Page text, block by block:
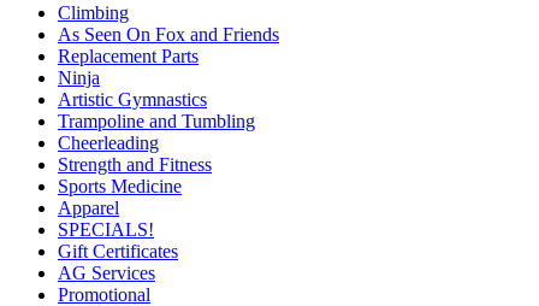
Climbing
As Seen On Fox and Friends
Replacement Parts
Ninja
Artistic Gymnastics
Trampoline and Tumbling
Cheerleading
Strength and Fitness
Sports Medicine
Apparel
SPECIALS!
Gift Certificates
AG Services
Promotional